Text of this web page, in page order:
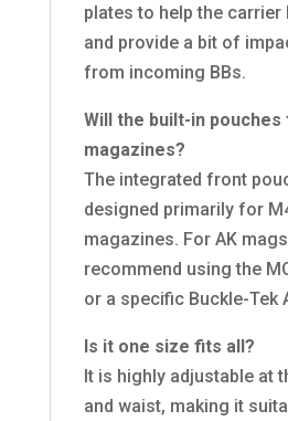
plates to help the carrier
and provide a bit of
from incoming BBs.
Will the built-in pouches
magazines?
The integrated front
designed primarily for
magazines. For AK
recommend using the
or a specific Buckle-Tek
Is it one size fits all?
It is highly adjustable at
and waist, making it